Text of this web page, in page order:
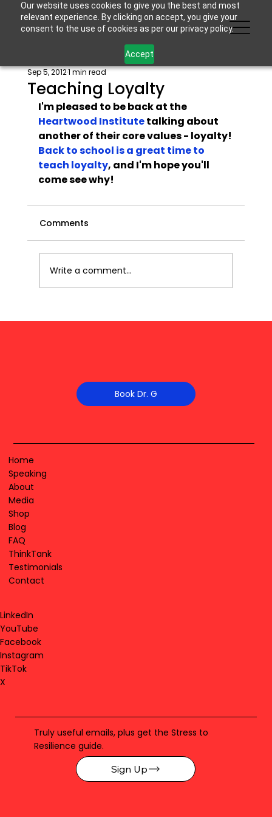
Our website uses cookies to give you the best and most
relevant experience. By clicking on accept, you give your
consent to the use of cookies as per our privacy policy.
Accept
Teaching Loyalty
Sep 5, 20121 min read
I'm pleased to be back at the
Heartwood Institute talking about
another of their core values - loyalty!
Back to school is a great time to
teach loyalty, and I'm hope you'll
come see why!
Comments
Write a comment...
Book Dr. G
Home
Speaking
About
Media
Shop
Blog
FAQ
ThinkTank
Testimonials
Contact
LinkedIn
YouTube
Facebook
Instagram
TikTok
X
Truly useful emails, plus get the Stress to
Resilience guide.
Sign Up